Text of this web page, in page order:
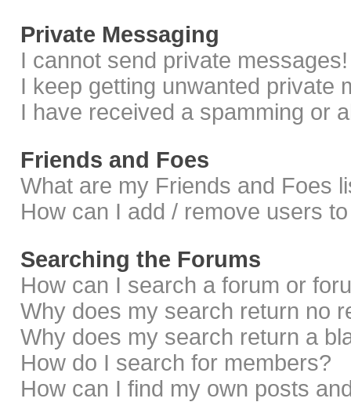
Private Messaging
I cannot send private messages!
I keep getting unwanted private
I have received a spamming or
Friends and Foes
What are my Friends and Foes
How can I add / remove users
Searching the Forums
How can I search a forum or
Why does my search return no
Why does my search return a
How do I search for members?
How can I find my own posts